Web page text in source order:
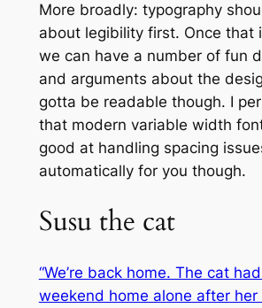
More broadly: typography
about legibility first. Once that
we can have a number of fun
and arguments about the
gotta be readable though. I
that modern variable width
good at handling spacing
automatically for you though.
Susu the cat
“We’re back home. The cat
weekend home alone after